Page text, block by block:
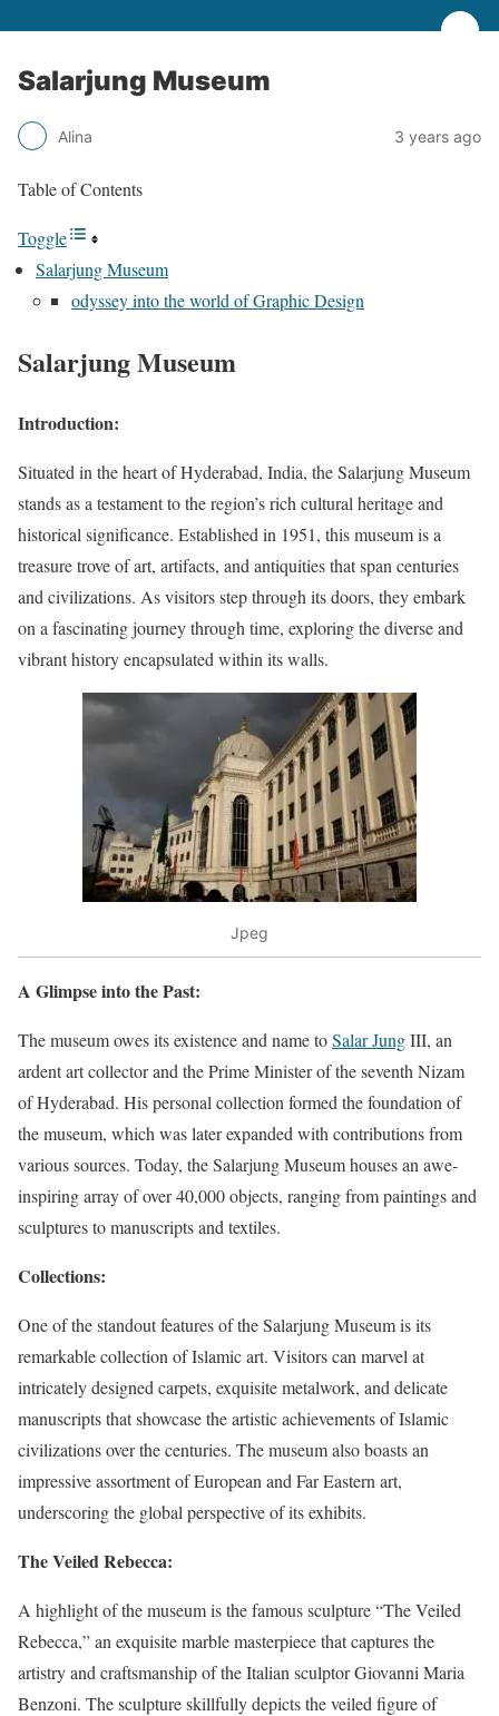
Salarjung Museum
Alina 3 years ago
Table of Contents
Toggle
Salarjung Museum
odyssey into the world of Graphic Design
Salarjung Museum
Introduction:
Situated in the heart of Hyderabad, India, the Salarjung Museum
stands as a testament to the region’s rich cultural heritage and
historical significance. Established in 1951, this museum is a
treasure trove of art, artifacts, and antiquities that span centuries
and civilizations. As visitors step through its doors, they embark
on a fascinating journey through time, exploring the diverse and
vibrant history encapsulated within its walls.
Jpeg
A Glimpse into the Past:
The museum owes its existence and name toSalar JungIII, an
ardent art collector and the Prime Minister of the seventh Nizam
of Hyderabad. His personal collection formed the foundation of
the museum, which was later expanded with contributions from
various sources. Today, the Salarjung Museum houses an awe-
inspiring array of over 40,000 objects, ranging from paintings and
sculptures to manuscripts and textiles.
Collections:
One of the standout features of the Salarjung Museum is its
remarkable collection of Islamic art. Visitors can marvel at
intricately designed carpets, exquisite metalwork, and delicate
manuscripts that showcase the artistic achievements of Islamic
civilizations over the centuries. The museum also boasts an
impressive assortment of European and Far Eastern art,
underscoring the global perspective of its exhibits.
The Veiled Rebecca:
A highlight of the museum is the famous sculpture “The Veiled
Rebecca,” an exquisite marble masterpiece that captures the
artistry and craftsmanship of the Italian sculptor Giovanni Maria
Benzoni. The sculpture skillfully depicts the veiled figure of